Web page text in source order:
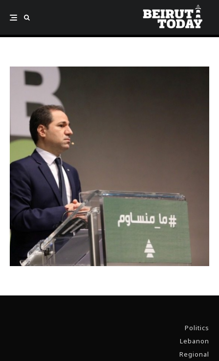
Politics
Lebanon
Regional